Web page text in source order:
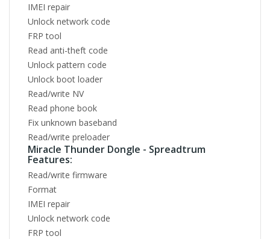
IMEI repair
Unlock network code
FRP tool
Read anti-theft code
Unlock pattern code
Unlock boot loader
Read/write NV
Read phone book
Fix unknown baseband
Read/write preloader
Miracle Thunder Dongle - Spreadtrum
Features:
Read/write firmware
Format
IMEI repair
Unlock network code
FRP tool